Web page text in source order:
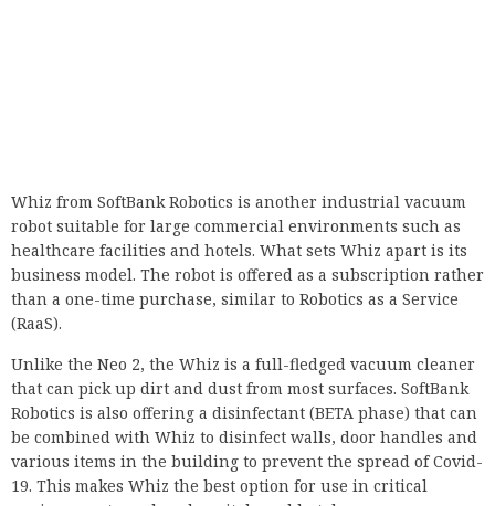
Unlike the Neo 2, the Whiz is a full-fledged vacuum cleaner
that can pick up dirt and dust from most surfaces. SoftBank
Robotics is also offering a disinfectant (BETA phase) that can
be combined with Whiz to disinfect walls, door handles and
various items in the building to prevent the spread of Covid-
environments such as hospitals and hotels.
Version
Whiz has the best design you will find in a commercial robot
vacuum cleaner. It’s bigger and taller than the household
robots, but seems much smaller next to the Neo 2. The Whiz